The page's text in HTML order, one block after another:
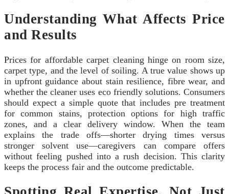
Understanding What Affects Price
and Results
Prices for affordable carpet cleaning hinge on room size,
carpet type, and the level of soiling. A true value shows up
in upfront guidance about stain resilience, fibre wear, and
whether the cleaner uses eco friendly solutions. Consumers
should expect a simple quote that includes pre treatment
for common stains, protection options for high traffic
zones, and a clear delivery window. When the team
explains the trade offs—shorter drying times versus
stronger solvent use—caregivers can compare offers
without feeling pushed into a rush decision. This clarity
keeps the process fair and the outcome predictable.